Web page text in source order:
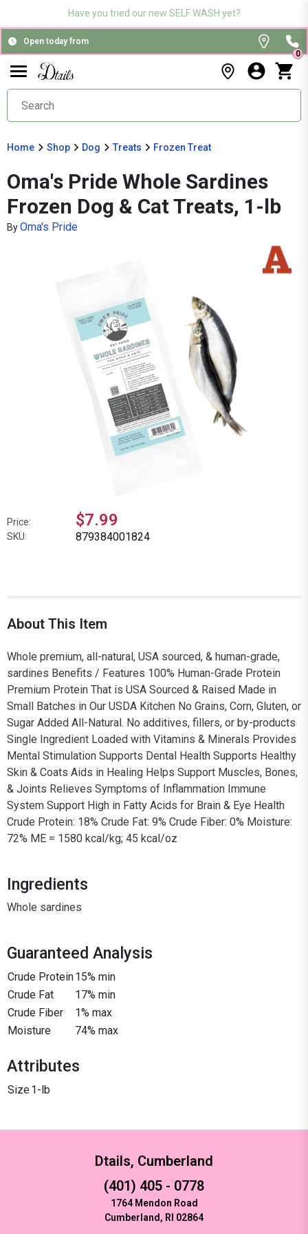
Have you tried our new SELF WASH yet?
Open today from
0
Home Shop Dog Treats Frozen Treat
Oma's Pride Whole Sardines
Frozen Dog & Cat Treats, 1-lb
ByOma's Pride
Price: $7.99
SKU: 879384001824
About This Item
Whole premium, all-natural, USA sourced, & human-grade,
sardines Benefits / Features 100% Human-Grade Protein
Premium Protein That is USA Sourced & Raised Made in
Small Batches in Our USDA Kitchen No Grains, Corn, Gluten, or
Sugar Added All-Natural. No additives, fillers, or by-products
Single Ingredient Loaded with Vitamins & Minerals Provides
Mental Stimulation Supports Dental Health Supports Healthy
Skin & Coats Aids in Healing Helps Support Muscles, Bones,
& Joints Relieves Symptoms of Inflammation Immune
System Support High in Fatty Acids for Brain & Eye Health
Crude Protein: 18% Crude Fat: 9% Crude Fiber: 0% Moisture:
72% ME = 1580 kcal/kg; 45 kcal/oz
Ingredients
Whole sardines
Guaranteed Analysis
Crude Protein15% min
Crude Fat
17% min
Crude Fiber
1% max
Moisture
74% max
Attributes
Size1-lb
Dtails, Cumberland
(401) 405 - 0778
1764 Mendon Road
Cumberland, RI 02864